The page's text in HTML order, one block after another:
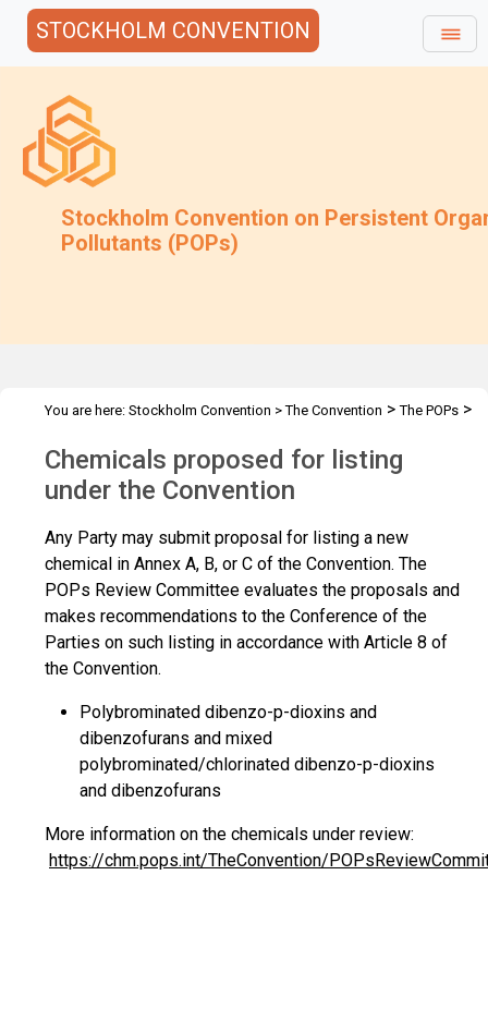
STOCKHOLM CONVENTION
Stockholm Convention on Persistent
Pollutants (POPs)
You are here: Stockholm Convention >The Convention >The POPs >
Chemicals proposed for listing
under the Convention
Any Party may submit proposal for listing a new
chemical in Annex A, B, or C of the Convention. The
POPs Review Committee evaluates the proposals and
makes recommendations to the Conference of the
Parties on such listing in accordance with Article 8 of
the Convention.
Polybrominated dibenzo-p-dioxins and
dibenzofurans and mixed
polybrominated/chlorinated dibenzo-p-dioxins
and dibenzofurans
More information on the chemicals under review:
https://chm.pops.int/TheConvention/